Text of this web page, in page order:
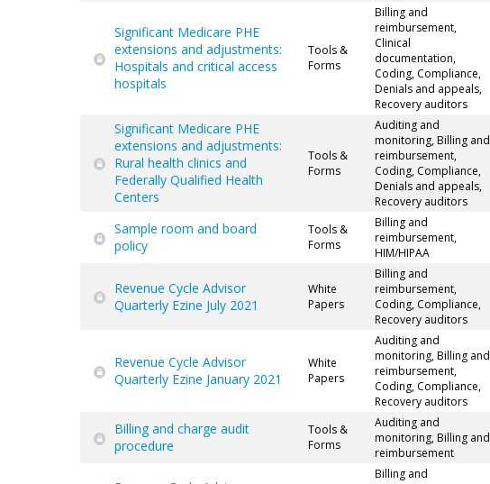
Significant Medicare PHE
extensions and adjustments:
Hospitals and critical access
hospitals
Tools &
Forms
Billing and
reimbursement,
Clinical
documentation,
Coding, Compliance,
Denials and appeals,
Recovery auditors
Significant Medicare PHE
extensions and adjustments:
Rural health clinics and
Federally Qualified Health
Centers
Tools &
Forms
Auditing and
monitoring, Billing and
reimbursement,
Coding, Compliance,
Denials and appeals,
Recovery auditors
Sample room and board
policy
Tools &
Forms
Billing and
reimbursement,
HIM/HIPAA
Revenue Cycle Advisor
Quarterly Ezine July 2021
White
Papers
Billing and
reimbursement,
Coding, Compliance,
Recovery auditors
Revenue Cycle Advisor
Quarterly Ezine January 2021
White
Papers
Auditing and
monitoring, Billing and
reimbursement,
Coding, Compliance,
Recovery auditors
Billing and charge audit
procedure
Tools &
Forms
Auditing and
monitoring, Billing and
reimbursement
Billing and